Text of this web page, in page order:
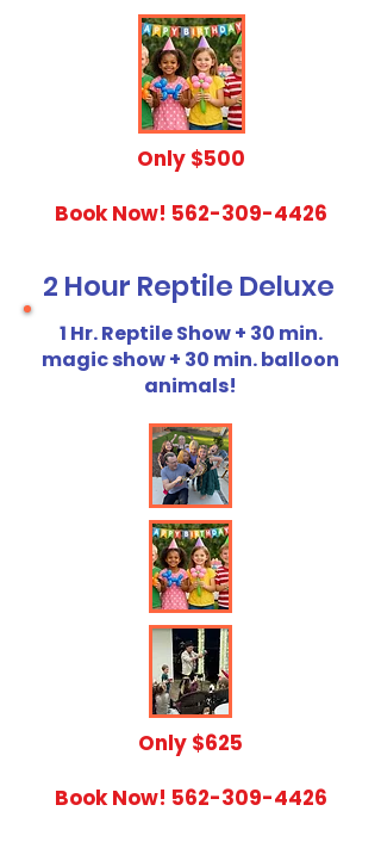
​Only $500
Book Now! 562-309-4426
2 Hour Reptile Deluxe
1 Hr. Reptile Show + 30 min.
magic show + 30 min. balloon
animals!
​Only $625
Book Now! 562-309-4426